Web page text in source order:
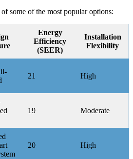
some of the most popular options:
Energy
Efficiency
(SEER)
Installation
Flexibility
21 High
19 Moderate
20 High